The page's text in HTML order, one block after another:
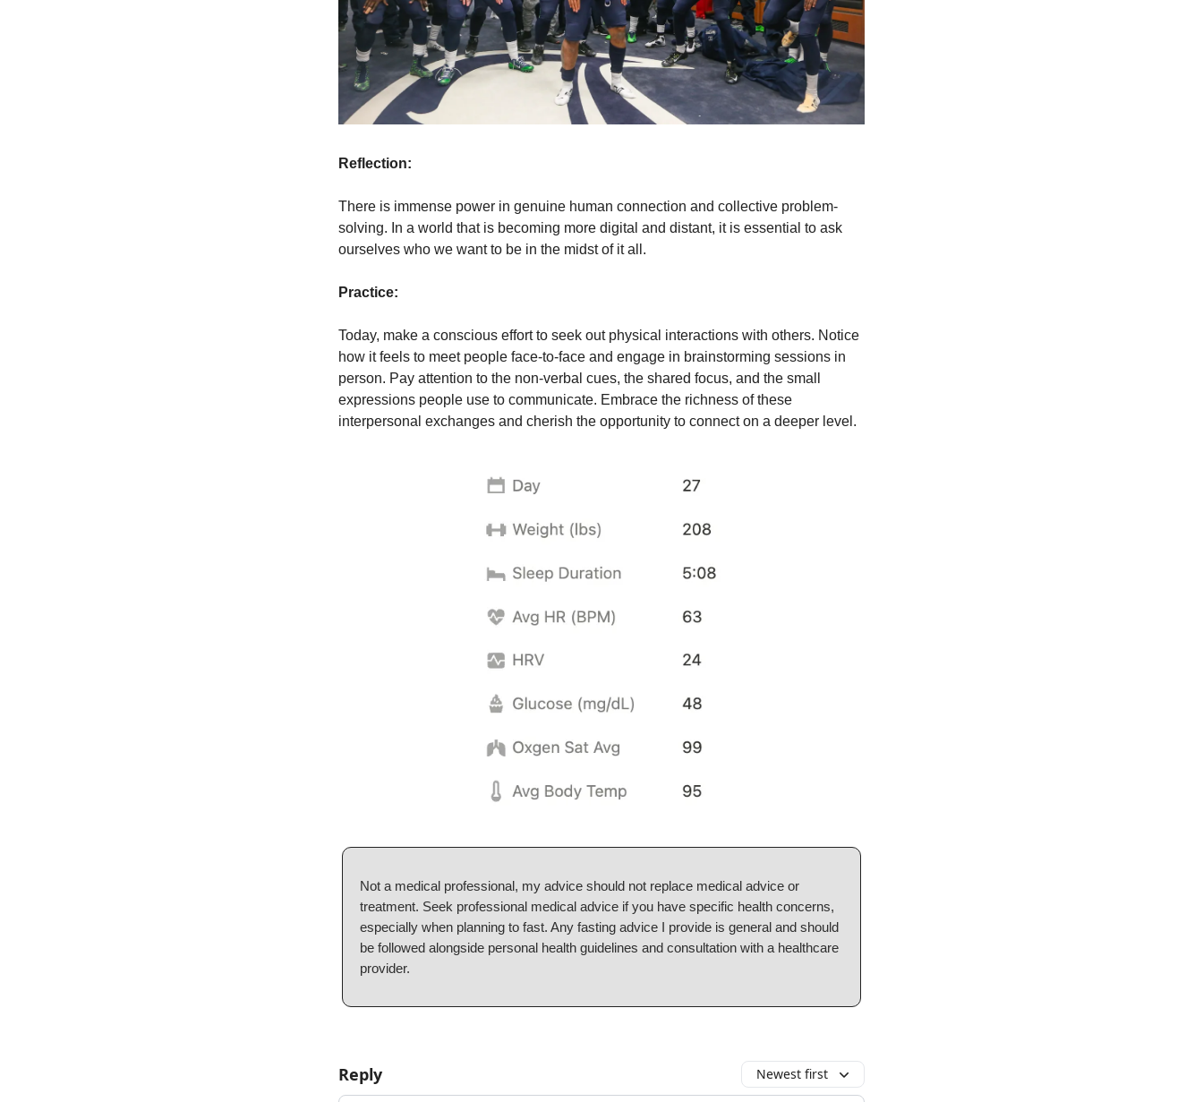
Reflection:
There is immense power in genuine human connection and collective problem-
solving. In a world that is becoming more digital and distant, it is essential to ask
ourselves who we want to be in the midst of it all.
Practice:
Today, make a conscious effort to seek out physical interactions with others. Notice
how it feels to meet people face-to-face and engage in brainstorming sessions in
person. Pay attention to the non-verbal cues, the shared focus, and the small
expressions people use to communicate. Embrace the richness of these
interpersonal exchanges and cherish the opportunity to connect on a deeper level.
Not a medical professional, my advice should not replace medical advice or
treatment. Seek professional medical advice if you have specific health concerns,
especially when planning to fast. Any fasting advice I provide is general and should
be followed alongside personal health guidelines and consultation with a healthcare
provider.
Reply Newest first